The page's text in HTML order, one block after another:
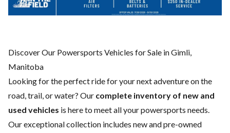
Discover Our Powersports Vehicles for Sale in Gimli,
Manitoba
Looking for the perfect ride for your next adventure on the
road, trail, or water? Our complete inventory of new and
used vehicles is here to meet all your powersports needs.
Our exceptional collection includes new and pre-owned